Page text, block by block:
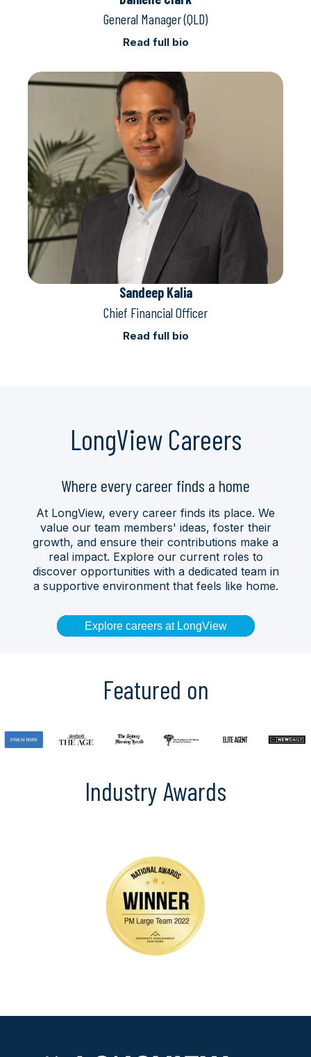
General Manager (QLD)
Read full bio
Sandeep Kalia
Chief Financial Officer
Read full bio
LongView Careers
Where every career finds a home
At LongView, every career finds its place. We
value our team members' ideas, foster their
growth, and ensure their contributions make a
real impact. Explore our current roles to
discover opportunities with a dedicated team in
a supportive environment that feels like home.
Explore careers at LongView
Featured on
Industry Awards